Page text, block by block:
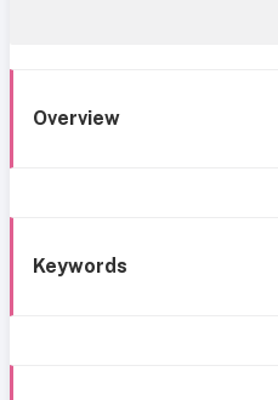
Overview
Keywords